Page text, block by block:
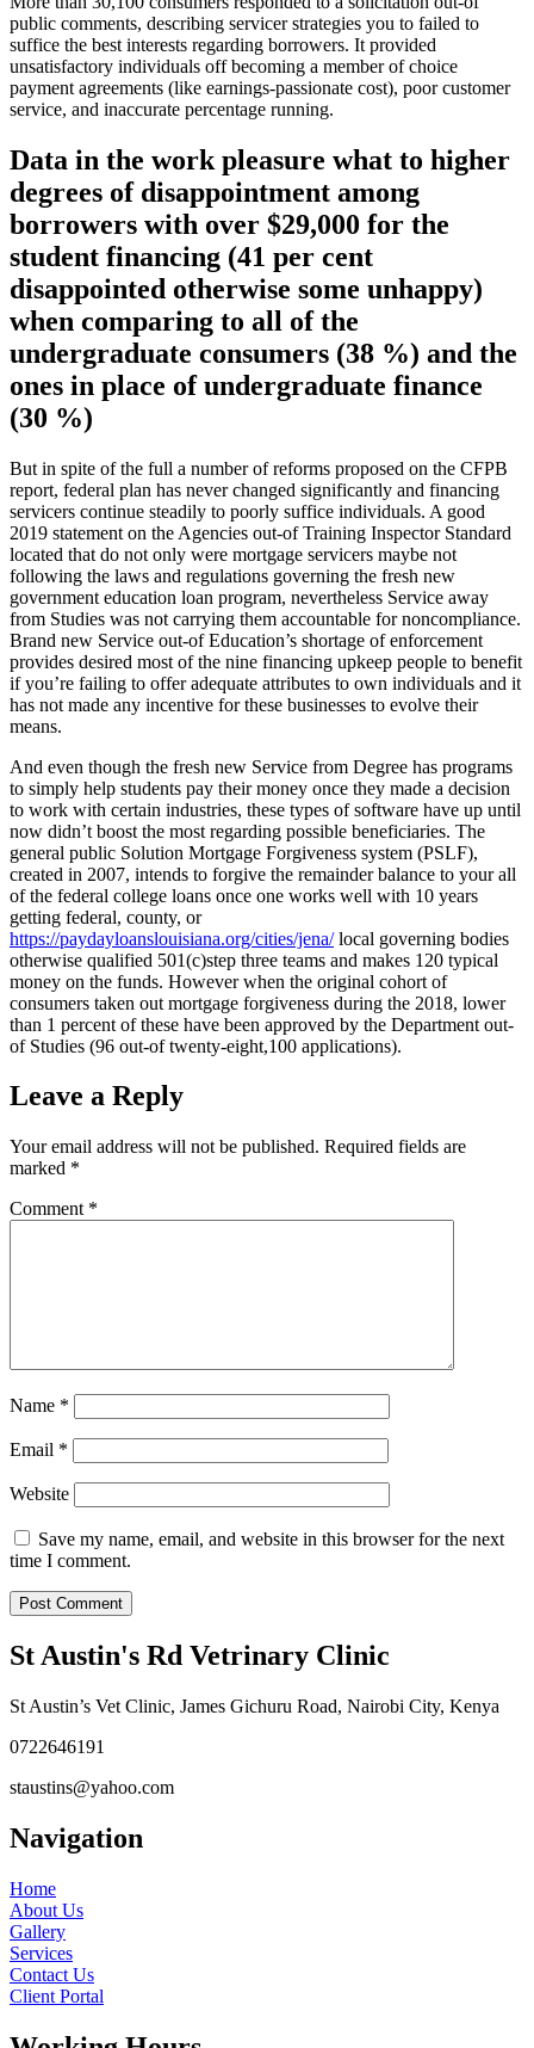
public comments, describing servicer strategies you to failed to
suffice the best interests regarding borrowers. It provided
unsatisfactory individuals off becoming a member of choice
payment agreements (like earnings-passionate cost), poor customer
service, and inaccurate percentage running.
Data in the work pleasure what to higher
degrees of disappointment among
borrowers with over $29,000 for the
student financing (41 per cent
disappointed otherwise some unhappy)
when comparing to all of the
undergraduate consumers (38 %) and the
ones in place of undergraduate finance
(30 %)
But in spite of the full a number of reforms proposed on the CFPB
report, federal plan has never changed significantly and financing
servicers continue steadily to poorly suffice individuals. A good
2019 statement on the Agencies out-of Training Inspector Standard
located that do not only were mortgage servicers maybe not
following the laws and regulations governing the fresh new
government education loan program, nevertheless Service away
from Studies was not carrying them accountable for noncompliance.
Brand new Service out-of Education’s shortage of enforcement
provides desired most of the nine financing upkeep people to benefit
if you’re failing to offer adequate attributes to own individuals and it
has not made any incentive for these businesses to evolve their
means.
And even though the fresh new Service from Degree has programs
to simply help students pay their money once they made a decision
to work with certain industries, these types of software have up until
now didn’t boost the most regarding possible beneficiaries. The
general public Solution Mortgage Forgiveness system (PSLF),
created in 2007, intends to forgive the remainder balance to your all
of the federal college loans once one works well with 10 years
getting federal, county, or
https://paydayloanslouisiana.org/cities/jena/local governing bodies
otherwise qualified 501(c)step three teams and makes 120 typical
money on the funds. However when the original cohort of
consumers taken out mortgage forgiveness during the 2018, lower
than 1 percent of these have been approved by the Department out-
of Studies (96 out-of twenty-eight,100 applications).
Leave a Reply
Your email address will not be published. Required fields are
marked *
Comment *
Name *
Email *
Website
Save my name, email, and website in this browser for the next
time I comment.
St Austin's Rd Vetrinary Clinic
St Austin’s Vet Clinic, James Gichuru Road, Nairobi City, Kenya
0722646191
staustins@yahoo.com
Navigation
Home
About Us
Gallery
Services
Contact Us
Client Portal